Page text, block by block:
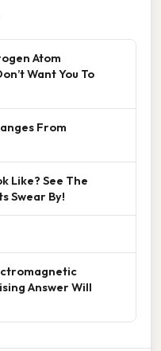
Atom
Want You To
From
Like? See The
Swear By!
Answer Will